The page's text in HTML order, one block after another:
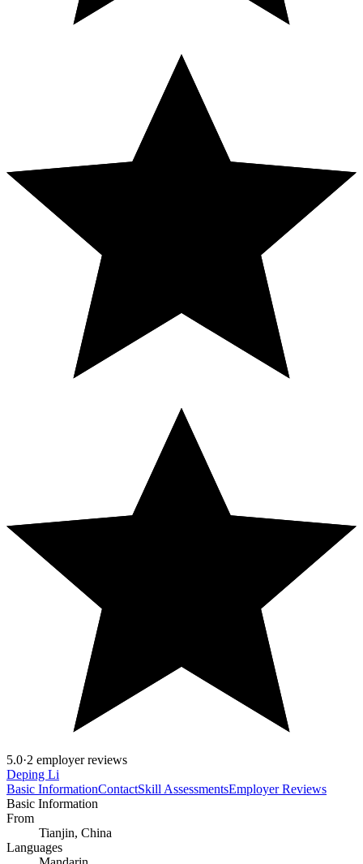
5.0·2 employer reviews
Deping Li
Basic InformationContactSkill AssessmentsEmployer Reviews
Basic Information
From
Tianjin, China
Languages